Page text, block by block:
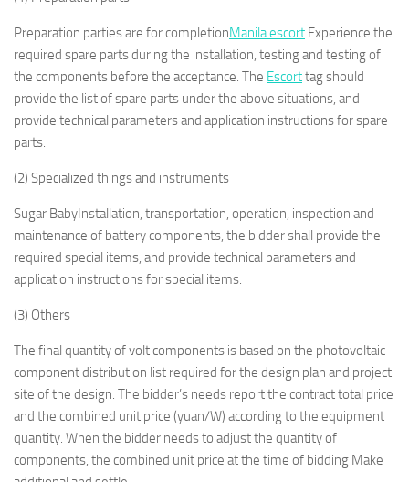
Preparation parties are for completionManila escort Experience the
required spare parts during the installation, testing and testing of
the components before the acceptance. The Escorttag should
provide the list of spare parts under the above situations, and
provide technical parameters and application instructions for spare
parts.
(2) Specialized things and instruments
Sugar BabyInstallation, transportation, operation, inspection and
maintenance of battery components, the bidder shall provide the
required special items, and provide technical parameters and
application instructions for special items.
(3) Others
The final quantity of volt components is based on the photovoltaic
component distribution list required for the design plan and project
site of the design. The bidder’s needs report the contract total price
and the combined unit price (yuan/W) according to the equipment
quantity. When the bidder needs to adjust the quantity of
components, the combined unit price at the time of bidding Make